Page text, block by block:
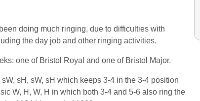
doing much ringing, due to difficulties with
the day job and other ringing activities.
one of Bristol Royal and one of Bristol Major.
sH, sW, sH which keeps 3-4 in the 3-4 position
W, H, W, H in which both 3-4 and 5-6 also ring the